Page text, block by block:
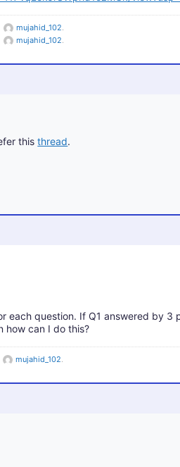
mujahid_102.
mujahid_102.
thisthread.
each question. If Q1 answered by 3
how can I do this?
mujahid_102.